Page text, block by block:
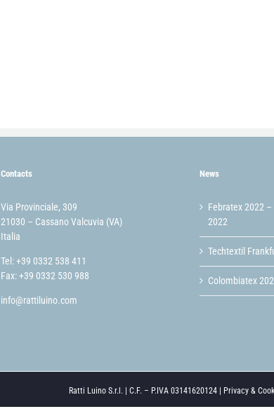
Contacts
Via Provinciale, 309
21030 – Cassano Valcuvia (VA)
Italia
Tel: +39 0332 538 411
Fax: +39 0332 530 988
info@rattiluino.com
News
Febratex 2022
2022
Techtextil
Colombiatex
Ratti Luino S.r.l. | C.F. – P.IVA 03141620124 | Privacy &